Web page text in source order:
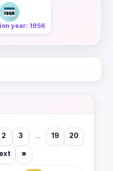
year: 1956
2 3 ... 19 20
»